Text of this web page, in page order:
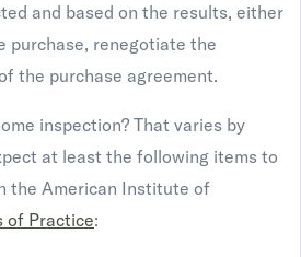
and based on the results, either
purchase, renegotiate the
the purchase agreement.
inspection? That varies by
at least the following items to
the American Institute of
of Practice: